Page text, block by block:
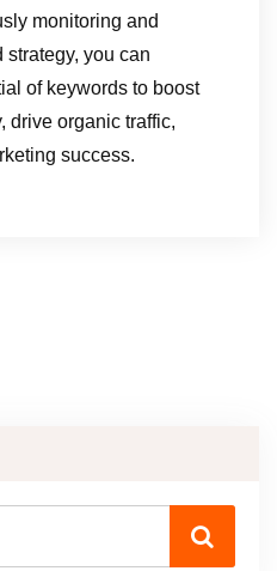
monitoring and
you can
of keywords to boost
drive organic traffic,
success.